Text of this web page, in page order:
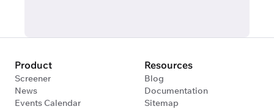
Product
Screener
News
Events Calendar
Resources
Blog
Documentation
Sitemap